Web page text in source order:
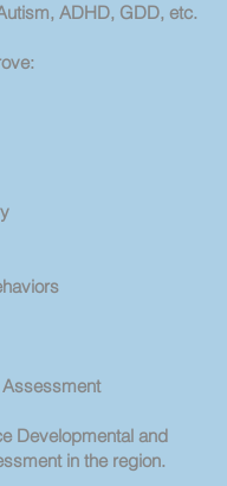
ADHD, GDD, etc.
Developmental and
in the region.